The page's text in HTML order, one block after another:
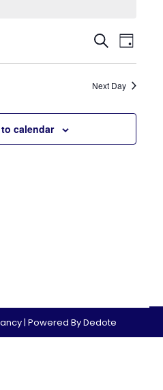
and
Search
Day
Next Day
calendar
| Powered ByDedote